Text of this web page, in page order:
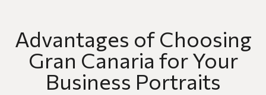
Advantages of Choosing
Gran Canaria for Your
Business Portraits